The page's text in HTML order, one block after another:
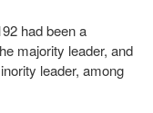
had been a
majority leader, and
leader, among